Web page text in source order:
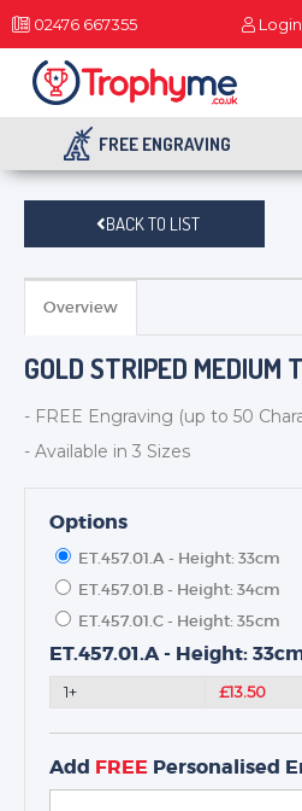
02476 667355 Login
FREE ENGRAVING
TROPHIES &
MEDALS &
CORPORATE
DANCE
BACK TO LIST
Overview
GOLD STRIPED MEDIUM
- FREE Engraving (up to 50
- Available in 3 Sizes
Options
ET.457.01.A - Height: 33cm
ET.457.01.B - Height: 34cm
ET.457.01.C - Height: 35cm
ET.457.01.A - Height:
1+ £13.50
Add FREE Personalised